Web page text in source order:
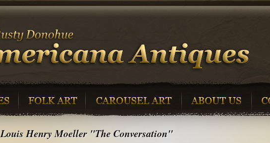
Louis Henry Moeller "The Conversation"